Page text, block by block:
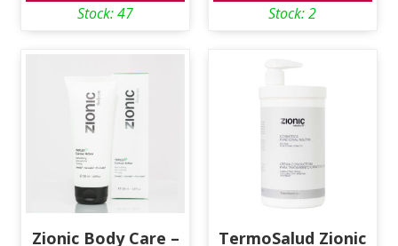
Stock: 47
Stock: 2
Zionic Body Care –
TermoSalud Zionic